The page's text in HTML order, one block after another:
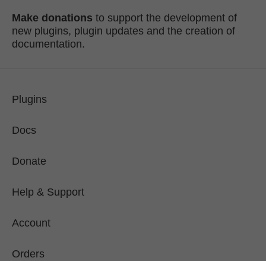
Make donations to support the development of
new plugins, plugin updates and the creation of
documentation.
Plugins
Docs
Donate
Help & Support
Account
Orders